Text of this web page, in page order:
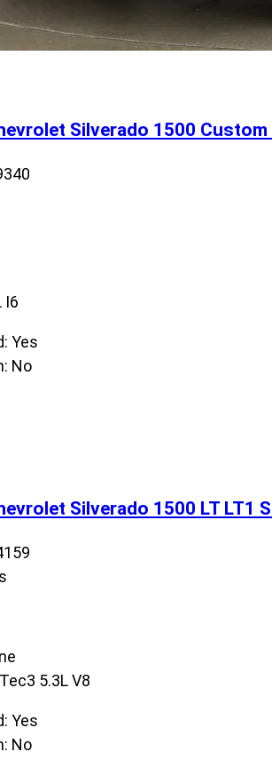
Silverado 1500
I6
Yes
No
Silverado 1500 LT LT1
5.3L V8
Yes
No